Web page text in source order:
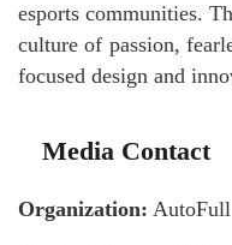
esports communities.
culture of passion,
focused design and
Media Contact
Organization: AutoFull